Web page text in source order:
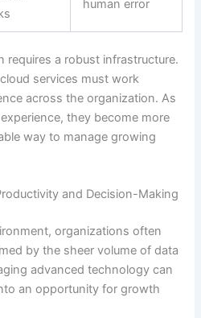
human error
requires a robust infrastructure.
services must work
across the organization. As
they become more
way to manage growing
and Decision-Making
organizations often
by the sheer volume of data
advanced technology can
an opportunity for growth